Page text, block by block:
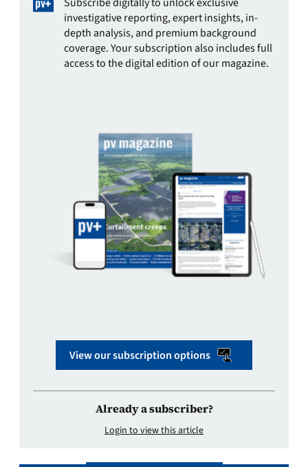
investigative reporting, expert insights, in-
depth analysis, and premium background
coverage. Your subscription also includes full
access to the digital edition of our magazine.
View our subscription options
Already a subscriber?
Login to view this article